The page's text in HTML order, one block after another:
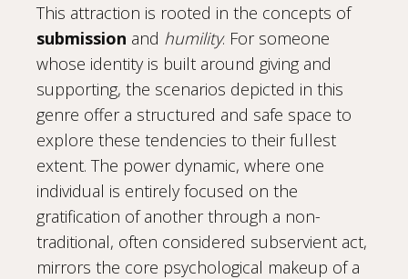
This attraction is rooted in the concepts of
submission and humility. For someone
whose identity is built around giving and
supporting, the scenarios depicted in this
genre offer a structured and safe space to
explore these tendencies to their fullest
extent. The power dynamic, where one
individual is entirely focused on the
gratification of another through a non-
traditional, often considered subservient act,
mirrors the core psychological makeup of a